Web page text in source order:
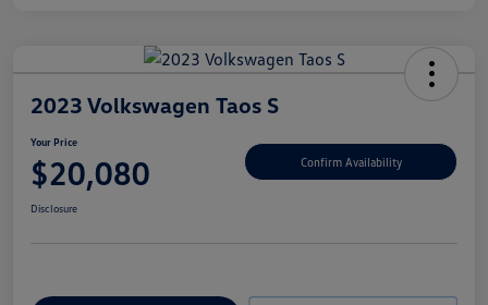
2023 Volkswagen Taos S
Your Price
$20,080 Confirm Availability
Disclosure